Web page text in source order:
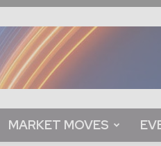
MARKET MOVES